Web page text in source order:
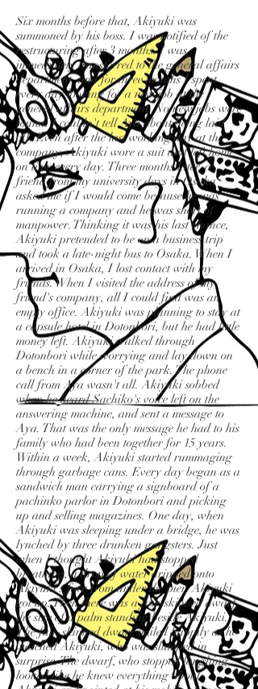
Six months before that, Akiyuki was
summoned by his boss. I was notified of the
restructuring after 3 months. I was
immediately transferred to the general affairs
department, and for three months I spent
every day looking for a new job at the
general affairs department. No new jobs were
found. I couldn't tell Aya about being laid
off. Even after the last working day at the
company, Akiyuki wore a suit and left home
on time every day. Three months later, a
friend from my university days in Osaka
asked me if I would come because he was
running a company and he was short of
manpower. Thinking it was his last chance,
Akiyuki pretended to be on a business trip
and took a late-night bus to Osaka. When I
arrived in Osaka, I lost contact with my
friends. When I visited the address of my
friend's company, all I could find was an
empty office. Akiyuki was planning to stay at
a capsule hotel in Dotonbori, but he had little
money left. Akiyuki walked through
Dotonbori while worrying and lay down on
a bench in a corner of the park. The phone
call from Aya wasn't all. Akiyuki sobbed
when he heard Sachiko's voice left on the
answering machine, and sent a message to
Aya. That was the only message he had to his
family who had been together for 15 years.
Within a week, Akiyuki started rummaging
through garbage cans. Every day began as a
sandwich man carrying a signboard of a
pachinko parlor in Dotonbori and picking
up and selling magazines. One day, when
Akiyuki was sleeping under a bridge, he was
lynched by three drunken gangsters. Just
when I thought Akiyuki had stopped
breathing, a drop of water dripped onto
Akiyuki's face from under the pier. Akiyuki
got up. Then there was a fair-skinned dwarf
the size of a palm standing beside Akiyuki.
The fair-skinned dwarf smiled happily as he
watched Akiyuki, who was slumped in
surprise. The dwarf, who stopped laughing,
looked like he knew everything about